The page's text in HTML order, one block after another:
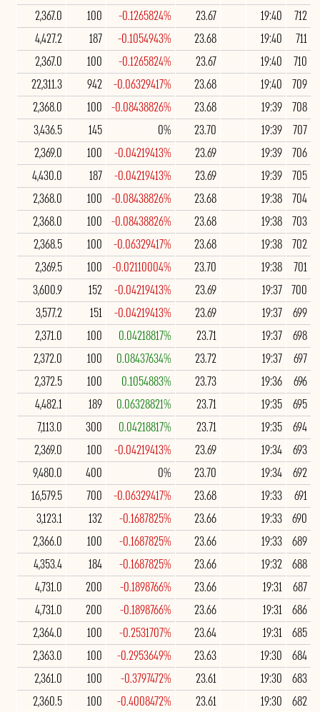
712
19:40
23.67
-0.1265824%
100
2,367.0
711
19:40
23.68
-0.1054943%
187
4,427.2
710
19:40
23.67
-0.1265824%
100
2,367.0
709
19:40
23.68
-0.06329417%
942
22,311.3
708
19:39
23.68
-0.08438826%
100
2,368.0
707
19:39
23.70
0%
145
3,436.5
706
19:39
23.69
-0.04219413%
100
2,369.0
705
19:39
23.69
-0.04219413%
187
4,430.0
704
19:38
23.68
-0.08438826%
100
2,368.0
703
19:38
23.68
-0.08438826%
100
2,368.0
702
19:38
23.68
-0.06329417%
100
2,368.5
701
19:38
23.70
-0.02110004%
100
2,369.5
700
19:37
23.69
-0.04219413%
152
3,600.9
699
19:37
23.69
-0.04219413%
151
3,577.2
698
19:37
23.71
0.04218817%
100
2,371.0
697
19:37
23.72
0.08437634%
100
2,372.0
696
19:36
23.73
0.1054883%
100
2,372.5
695
19:35
23.71
0.06328821%
189
4,482.1
694
19:35
23.71
0.04218817%
300
7,113.0
693
19:34
23.69
-0.04219413%
100
2,369.0
692
19:34
23.70
0%
400
9,480.0
691
19:33
23.68
-0.06329417%
700
16,579.5
690
19:33
23.66
-0.1687825%
132
3,123.1
689
19:33
23.66
-0.1687825%
100
2,366.0
688
19:32
23.66
-0.1687825%
184
4,353.4
687
19:31
23.66
-0.1898766%
200
4,731.0
686
19:31
23.66
-0.1898766%
200
4,731.0
685
19:31
23.64
-0.2531707%
100
2,364.0
684
19:30
23.63
-0.2953649%
100
2,363.0
683
19:30
23.61
-0.3797472%
100
2,361.0
682
19:30
23.61
-0.4008472%
100
2,360.5